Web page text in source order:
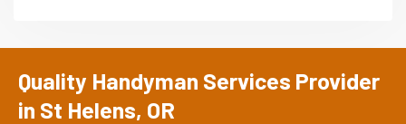
Quality Handyman Services Provider
in St Helens, OR